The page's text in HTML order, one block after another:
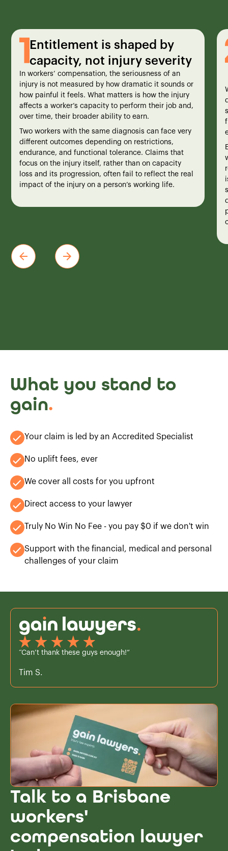
Entitlement is shaped by
capacity, not injury severity
In workers’ compensation, the seriousness of an
injury is not measured by how dramatic it sounds or
how painful it feels. What matters is how the injury
affects a worker’s capacity to perform their job and,
over time, their broader ability to earn.
Two workers with the same diagnosis can face very
different outcomes depending on restrictions,
endurance, and functional tolerance. Claims that
focus on the injury itself, rather than on capacity
loss and its progression, often fail to reflect the real
impact of the injury on a person’s working life.
What you stand to
gain.
Your claim is led by an Accredited Specialist
No uplift fees, ever
We cover all costs for you upfront
Direct access to your lawyer
Truly No Win No Fee - you pay $0 if we don't win
Support with the financial, medical and personal
challenges of your claim
“Can’t thank these guys enough!”
Tim S.
Talk to a Brisbane
workers'
compensation lawyer